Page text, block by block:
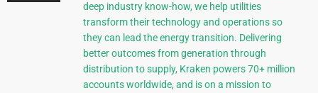
deep industry know-how, we help utilities
transform their technology and operations so
they can lead the energy transition. Delivering
better outcomes from generation through
distribution to supply, Kraken powers 70+ million
accounts worldwide, and is on a mission to